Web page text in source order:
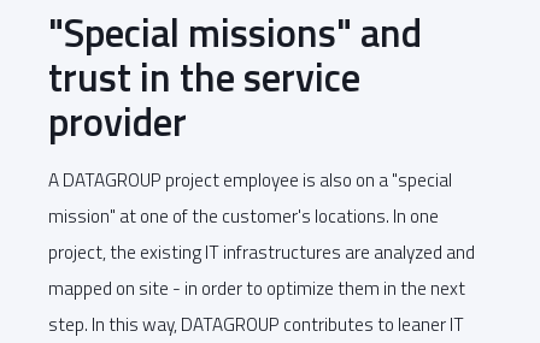
"Special missions" and
trust in the service
provider
A DATAGROUP project employee is also on a "special
mission" at one of the customer's locations. In one
project, the existing IT infrastructures are analyzed and
mapped on site - in order to optimize them in the next
step. In this way, DATAGROUP contributes to leaner IT